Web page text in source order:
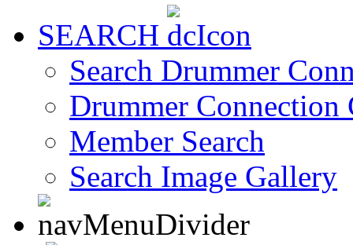
SEARCH
Search Drummer
Drummer Connection
Member Search
Search Image Gallery